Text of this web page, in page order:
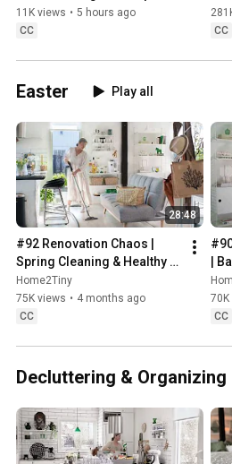
Sweden
11K views • 5 hours ago
CC
CC
Easter Play all
28:48
#92 Renovation Chaos |
Spring Cleaning & Healthy
Treats
Home2Tiny
75K views • 4 months ago
CC
|
70K
CC
Decluttering & Organizing